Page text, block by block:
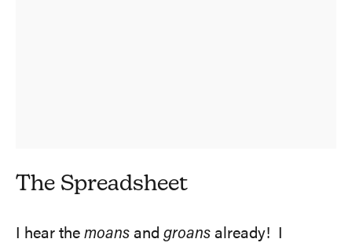
The Spreadsheet
I hear the moans and groans already! I